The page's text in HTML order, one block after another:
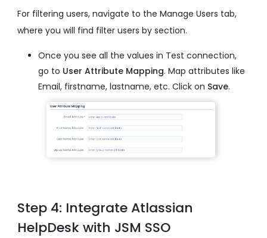
For filtering users, navigate to the Manage Users tab,
where you will find filter users by section.
Once you see all the values in Test connection,
go to User Attribute Mapping. Map attributes like
Email, firstname, lastname, etc. Click on Save.
Step 4: Integrate Atlassian
HelpDesk with JSM SSO